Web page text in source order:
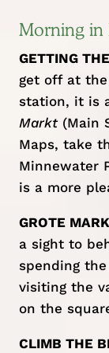
Morning in
GETTING
get off at
station, it is
Markt(Main
Maps, take
Minnewater
is a more
GROTE
a sight to
spending
visiting the
on the
CLIMB THE